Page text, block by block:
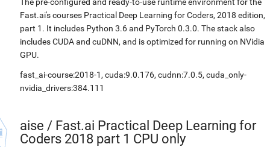
Fast.ai's courses Practical Deep Learning for Coders, 2018 edition,
part 1. It includes Python 3.6 and PyTorch 0.3.0. The stack also
includes CUDA and cuDNN, and is optimized for running on NVidia
GPU.
fast_ai-course:2018-1, cuda:9.0.176, cudnn:7.0.5, cuda_only-
nvidia_drivers:384.111
aise / Fast.ai Practical Deep Learning for
Coders 2018 part 1 CPU only